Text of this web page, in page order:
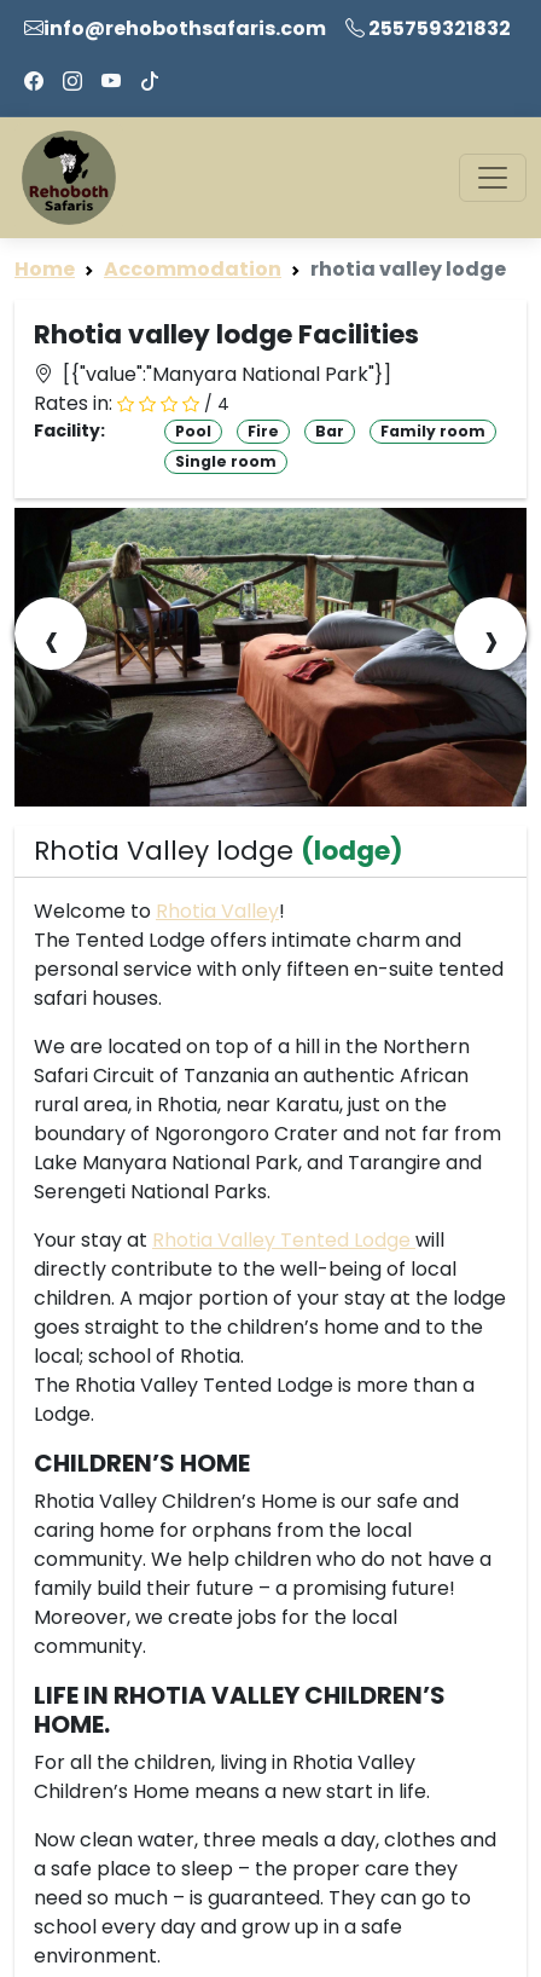
info@rehobothsafaris.com 255759321832
Home Accommodation rhotia valley lodge
Rhotia valley lodge Facilities
[{"value":"Manyara National Park"}]
Rates in:
/ 4
Facility:
Pool Fire Bar
Family room
Single room
‹ ›
Rhotia Valley lodge (lodge)
Welcome to Rhotia Valley!
The Tented Lodge offers intimate charm and
personal service with only fifteen en-suite tented
safari houses.
We are located on top of a hill in the Northern
Safari Circuit of Tanzania an authentic African
rural area, in Rhotia, near Karatu, just on the
boundary of Ngorongoro Crater and not far from
Lake Manyara National Park, and Tarangire and
Serengeti National Parks.
Your stay at Rhotia Valley Tented Lodge will
directly contribute to the well-being of local
children. A major portion of your stay at the lodge
goes straight to the children’s home and to the
local; school of Rhotia.
The Rhotia Valley Tented Lodge is more than a
Lodge.
CHILDREN’S HOME
Rhotia Valley Children’s Home is our safe and
caring home for orphans from the local
community. We help children who do not have a
family build their future – a promising future!
Moreover, we create jobs for the local
community.
LIFE IN RHOTIA VALLEY CHILDREN’S
HOME.
For all the children, living in Rhotia Valley
Children’s Home means a new start in life.
Now clean water, three meals a day, clothes and
a safe place to sleep – the proper care they
need so much – is guaranteed. They can go to
school every day and grow up in a safe
environment.